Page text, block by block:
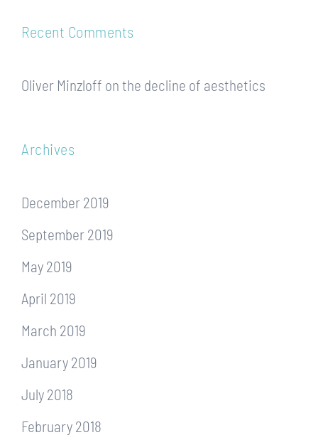
Recent Comments
Oliver Minzloff on the decline of aesthetics
Archives
December 2019
September 2019
May 2019
April 2019
March 2019
January 2019
July 2018
February 2018